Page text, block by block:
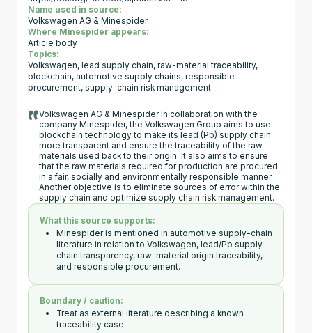
Name used in source:
Volkswagen AG & Minespider
Where Minespider appears:
Article body
Topics:
Volkswagen, lead supply chain, raw-material traceability,
blockchain, automotive supply chains, responsible
procurement, supply-chain risk management
Volkswagen AG & Minespider In collaboration with the
company Minespider, the Volkswagen Group aims to use
blockchain technology to make its lead (Pb) supply chain
more transparent and ensure the traceability of the raw
materials used back to their origin. It also aims to ensure
that the raw materials required for production are procured
in a fair, socially and environmentally responsible manner.
Another objective is to eliminate sources of error within the
supply chain and optimize supply chain risk management.
What this source supports:
Minespider is mentioned in automotive supply-chain
literature in relation to Volkswagen, lead/Pb supply-
chain transparency, raw-material origin traceability,
and responsible procurement.
Boundary / caution:
Treat as external literature describing a known
traceability case.